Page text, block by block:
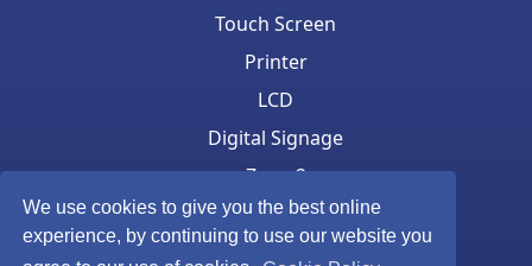
We use cookies to give you the best online
experience, by continuing to use our website you
Touch Screen
Printer
LCD
Digital Signage
Zone 2
Keyboard & Mouse